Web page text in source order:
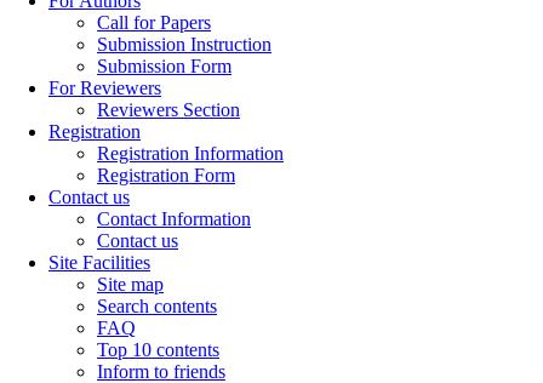
Call for Papers
Submission Instruction
Submission Form
For Reviewers
Reviewers Section
Registration
Registration Information
Registration Form
Contact us
Contact Information
Contact us
Site Facilities
Site map
Search contents
FAQ
Top 10 contents
Inform to friends